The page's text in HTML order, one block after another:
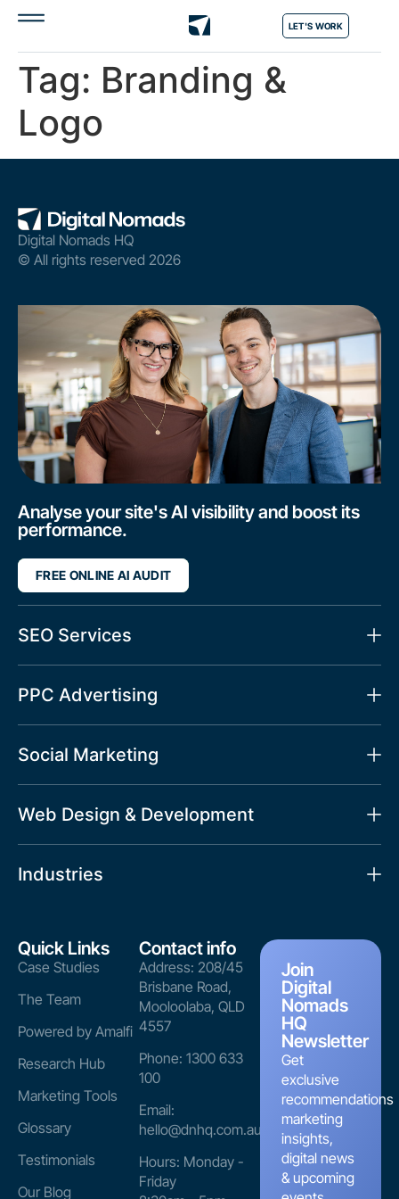
LET'S WORK
Tag: Branding &
Logo
Digital Nomads HQ
© All rights reserved 2026
Analyse your site's AI visibility and boost its
performance.
FREE ONLINE AI AUDIT
Quick Links
Case Studies
The Team
Powered by Amalfi
Research Hub
Marketing Tools
Glossary
Testimonials
Our Blog
Contact info
Address: 208/45
Brisbane Road,
Mooloolaba, QLD
4557
Phone: 1300 633
100
Email:
hello@dnhq.com.au
Hours: Monday -
Friday
Join
Digital
Nomads
HQ
Newsletter
Get
exclusive
recommendations
marketing
insights,
digital news
& upcoming
SEO Services
PPC Advertising
Social Marketing
Web Design & Development
Industries